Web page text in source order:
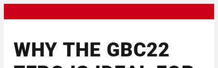
WHY THE GBC22